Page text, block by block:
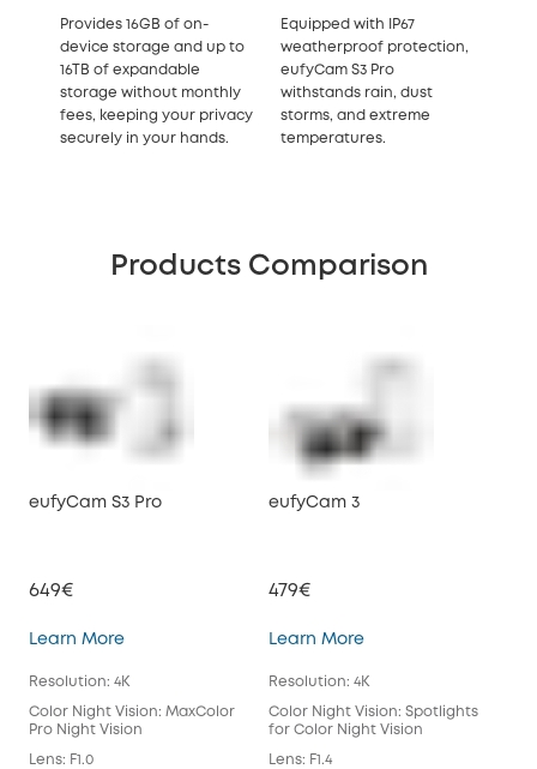
Provides 16GB of on-
device storage and up to
16TB of expandable
storage without monthly
fees, keeping your privacy
securely in your hands.
Equipped with IP67
weatherproof protection,
eufyCam S3 Pro
withstands rain, dust
storms, and extreme
temperatures.
Products Comparison
eufyCam S3 Pro
649€
Learn MoreeufyCam S3 Pro
Resolution: 4K
Color Night Vision: MaxColor
Pro Night Vision
Lens: F1.0
eufyCam 3
479€
Learn MoreeufyCam 3
Resolution: 4K
Color Night Vision: Spotlights
for Color Night Vision
Lens: F1.4